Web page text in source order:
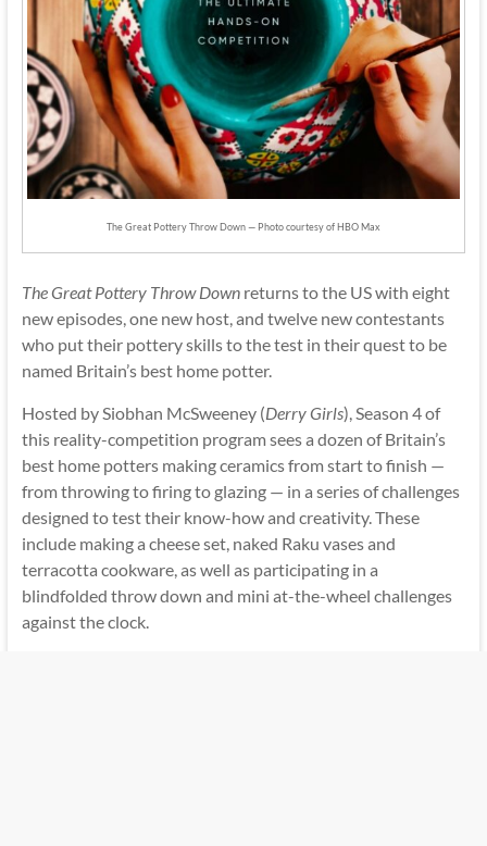
The Great Pottery Throw Down — Photo courtesy of HBO Max
The Great Pottery Throw Downreturns to the US with eight
new episodes, one new host, and twelve new contestants
who put their pottery skills to the test in their quest to be
named Britain’s best home potter.
Hosted by Siobhan McSweeney (Derry Girls), Season 4 of
this reality-competition program sees a dozen of Britain’s
best home potters making ceramics from start to finish —
from throwing to firing to glazing — in a series of challenges
designed to test their know-how and creativity. These
include making a cheese set, naked Raku vases and
terracotta cookware, as well as participating in a
blindfolded throw down and mini at-the-wheel challenges
against the clock.